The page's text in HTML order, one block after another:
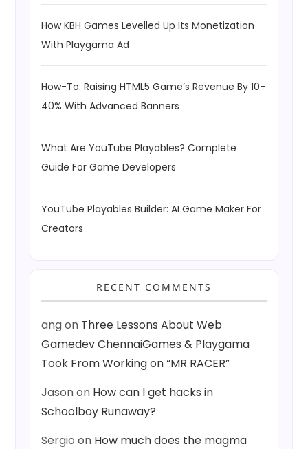
How KBH Games Levelled Up Its Monetization
With Playgama Ad
How-To: Raising HTML5 Game’s Revenue By 10–
40% With Advanced Banners
What Are YouTube Playables? Complete
Guide For Game Developers
YouTube Playables Builder: AI Game Maker For
Creators
RECENT COMMENTS
angon Three Lessons About Web
Gamedev ChennaiGames & Playgama
Took From Working on “MR RACER”
Jasonon How can I get hacks in
Schoolboy Runaway?
Sergio on How much does the magma